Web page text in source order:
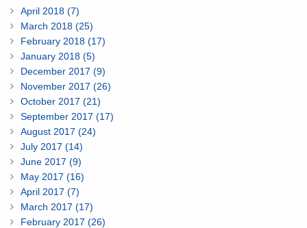
April 2018 (7)
March 2018 (25)
February 2018 (17)
January 2018 (5)
December 2017 (9)
November 2017 (26)
October 2017 (21)
September 2017 (17)
August 2017 (24)
July 2017 (14)
June 2017 (9)
May 2017 (16)
April 2017 (7)
March 2017 (17)
February 2017 (26)